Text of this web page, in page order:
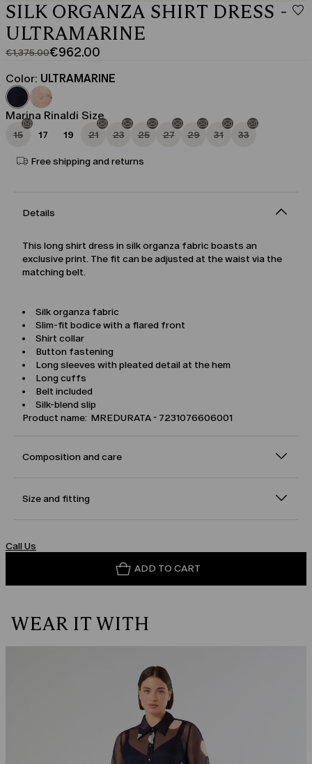
SILK ORGANZA SHIRT DRESS -
ULTRAMARINE
€1,375.00
Original
price
was
€1,375.00
€962.00
Current
price
€962.00
Color: ULTRAMARINE
Marina Rinaldi Size
15 17 19 21 23 25 27 29 31 33
Free shipping and returns
Details
This long shirt dress in silk organza fabric boasts an
exclusive print. The fit can be adjusted at the waist via the
matching belt.
Silk organza fabric
Slim-fit bodice with a flared front
Shirt collar
Button fastening
Long sleeves with pleated detail at the hem
Long cuffs
Belt included
Silk-blend slip
Product name: MREDURATA - 7231076606001
Composition and care
Size and fitting
Call Us
ADD TO CART
WEAR IT WITH